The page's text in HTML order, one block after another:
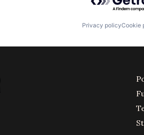
Privacy policyCookie